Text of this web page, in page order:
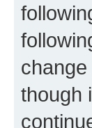
though